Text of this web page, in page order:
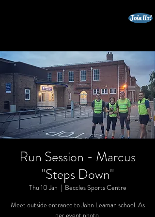
Join Us!
Run Session - Marcus
"Steps Down"
Thu 10 Jan
  |
Beccles Sports Centre
Meet outside entrance to John Leaman school. As
per event photo.